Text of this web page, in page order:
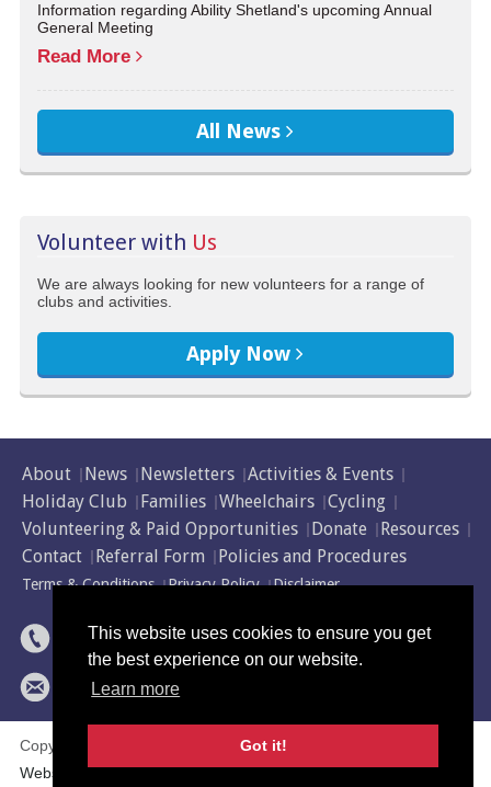
This website uses cookies to ensure you get
the best experience on our website.
Learn more
Got it!
Information regarding Ability Shetland's upcoming Annual
General Meeting
Read More
All News
Volunteer with Us
We are always looking for new volunteers for a range of
clubs and activities.
Apply Now
About News Newsletters
Activities & Events
Holiday Club
Families Wheelchairs
Cycling
Volunteering & Paid Opportunities
Donate
Resources
Contact
Referral Form Policies and Procedures
Terms & Conditions Privacy Policy Disclaimer
01595 743 922
abilityshetland@shetland.org
Copyright © 2014 - 2026 Ability Shetland. All rights reserved.
Website byNB